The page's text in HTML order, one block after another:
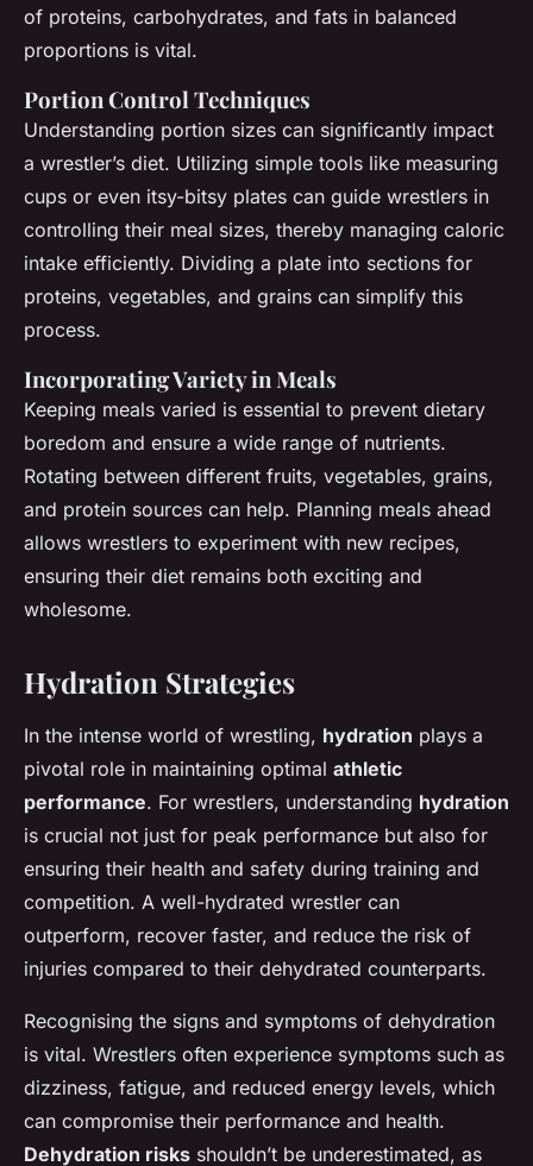
of proteins, carbohydrates, and fats in balanced
proportions is vital.
Portion Control Techniques
Understanding portion sizes can significantly impact
a wrestler’s diet. Utilizing simple tools like measuring
cups or even itsy-bitsy plates can guide wrestlers in
controlling their meal sizes, thereby managing caloric
intake efficiently. Dividing a plate into sections for
proteins, vegetables, and grains can simplify this
process.
Incorporating Variety in Meals
Keeping meals varied is essential to prevent dietary
boredom and ensure a wide range of nutrients.
Rotating between different fruits, vegetables, grains,
and protein sources can help. Planning meals ahead
allows wrestlers to experiment with new recipes,
ensuring their diet remains both exciting and
wholesome.
Hydration Strategies
In the intense world of wrestling, hydration plays a
pivotal role in maintaining optimal athletic
performance. For wrestlers, understanding hydration
is crucial not just for peak performance but also for
ensuring their health and safety during training and
competition. A well-hydrated wrestler can
outperform, recover faster, and reduce the risk of
injuries compared to their dehydrated counterparts.
Recognising the signs and symptoms of dehydration
is vital. Wrestlers often experience symptoms such as
dizziness, fatigue, and reduced energy levels, which
can compromise their performance and health.
Dehydration risks shouldn’t be underestimated, as